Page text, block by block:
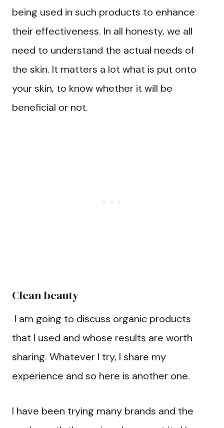
being used in such products to enhance
their effectiveness. In all honesty, we all
need to understand the actual needs of
the skin. It matters a lot what is put onto
your skin, to know whether it will be
beneficial or not.
Clean beauty
I am going to discuss organic products
that I used and whose results are worth
sharing. Whatever I try, I share my
experience and so here is another one.
I have been trying many brands and the